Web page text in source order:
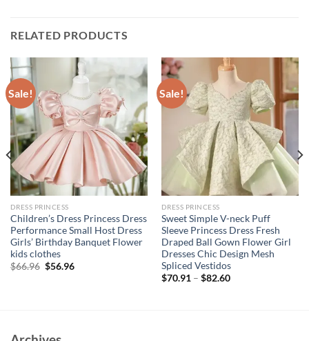
RELATED PRODUCTS
Sale!
DRESS PRINCESS
Children’s Dress Princess Dress
Performance Small Host Dress
Girls’ Birthday Banquet Flower
kids clothes
$66.96 Original
$56.96Current
Sale!
DRESS PRINCESS
Sweet Simple V-neck Puff
Sleeve Princess Dress Fresh
Draped Ball Gown Flower Girl
Dresses Chic Design Mesh
Spliced Vestidos
$70.91– $82.60